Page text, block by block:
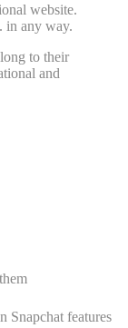
website.
in any way.
to their
and
Snapchat features